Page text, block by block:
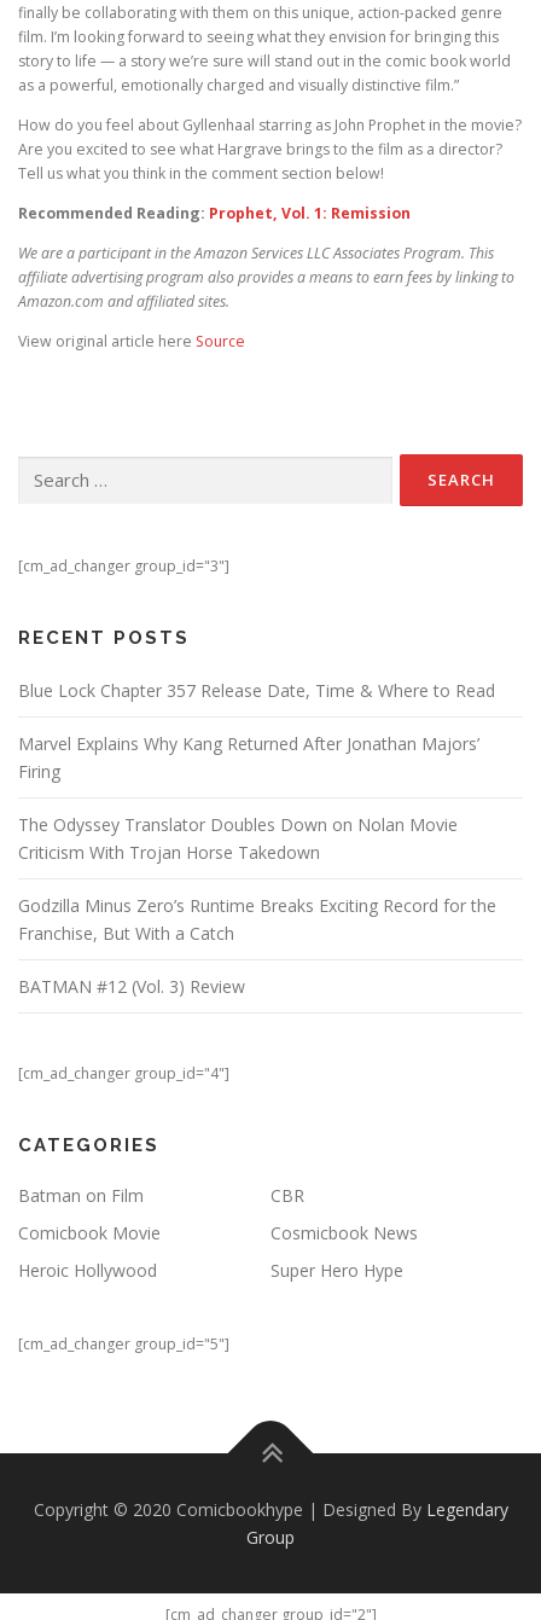
finally be collaborating with them on this unique, action-packed genre
film. I’m looking forward to seeing what they envision for bringing this
story to life — a story we’re sure will stand out in the comic book world
as a powerful, emotionally charged and visually distinctive film.”
How do you feel about Gyllenhaal starring as John Prophet in the movie?
Are you excited to see what Hargrave brings to the film as a director?
Tell us what you think in the comment section below!
Recommended Reading: Prophet, Vol. 1: Remission
We are a participant in the Amazon Services LLC Associates Program. This
affiliate advertising program also provides a means to earn fees by linking to
Amazon.com and affiliated sites.
View original article here Source
[cm_ad_changer group_id="3"]
RECENT POSTS
Blue Lock Chapter 357 Release Date, Time & Where to Read
Marvel Explains Why Kang Returned After Jonathan Majors’
Firing
The Odyssey Translator Doubles Down on Nolan Movie
Criticism With Trojan Horse Takedown
Godzilla Minus Zero’s Runtime Breaks Exciting Record for the
Franchise, But With a Catch
BATMAN #12 (Vol. 3) Review
[cm_ad_changer group_id="4"]
CATEGORIES
Batman on Film
CBR
Comicbook Movie
Cosmicbook News
Heroic Hollywood
Super Hero Hype
[cm_ad_changer group_id="5"]
Copyright © 2020 Comicbookhype | Designed By Legendary
Group
[cm_ad_changer group_id="2"]